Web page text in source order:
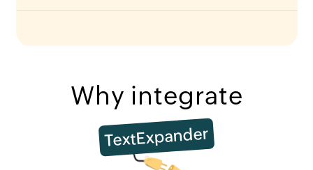
Why integrate
TextExpander